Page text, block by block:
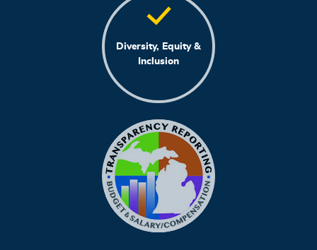
Diversity, Equity &
Inclusion